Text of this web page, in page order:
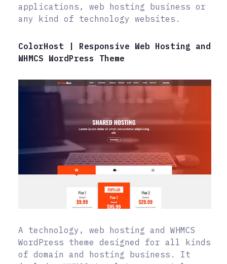
applications, web hosting business or
any kind of technology websites.
ColorHost | Responsive Web Hosting and
WHMCS WordPress Theme
A technology, web hosting and WHMCS
WordPress theme designed for all kinds
of domain and hosting business. It